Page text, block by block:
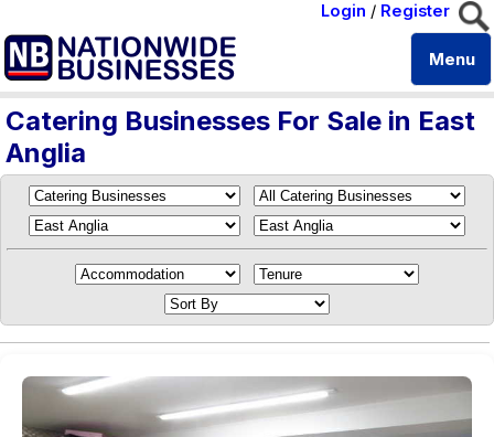
Login / Register
Menu
Catering Businesses For Sale in East
Anglia